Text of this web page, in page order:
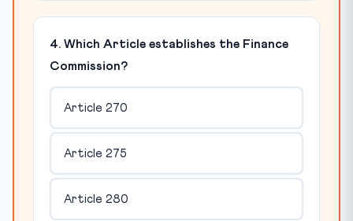
4. Which Article establishes the Finance
Commission?
Article 270
Article 275
Article 280